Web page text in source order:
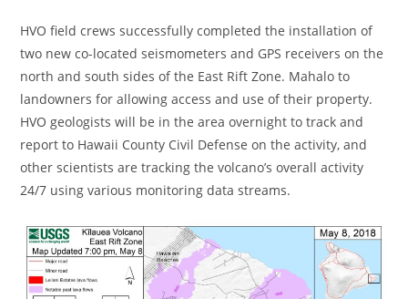
HVO field crews successfully completed the installation of
two new co-located seismometers and GPS receivers on the
north and south sides of the East Rift Zone. Mahalo to
landowners for allowing access and use of their property.
HVO geologists will be in the area overnight to track and
report to Hawaii County Civil Defense on the activity, and
other scientists are tracking the volcano’s overall activity
24/7 using various monitoring data streams.